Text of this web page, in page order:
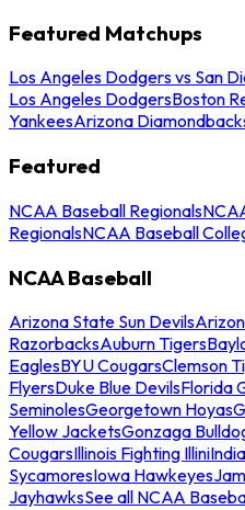
Featured Matchups
Los Angeles Dodgers vs San
Los Angeles DodgersBoston
YankeesArizona
Featured
NCAA Baseball Regionals
RegionalsNCAA Baseball
NCAA Baseball
Arizona State Sun Devils
RazorbacksAuburn Tigers
EaglesBYU CougarsClemson
FlyersDuke Blue DevilsFlorida
SeminolesGeorgetown Hoyas
Yellow JacketsGonzaga
CougarsIllinois Fighting Illini
SycamoresIowa Hawkeyes
JayhawksSee all NCAA